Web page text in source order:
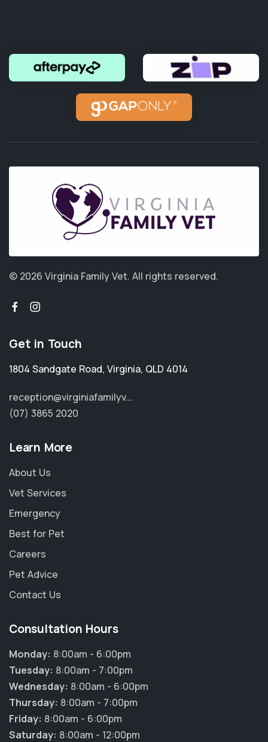
© 2026 Virginia Family Vet. All rights reserved.
Get in Touch
1804 Sandgate Road, Virginia, QLD 4014
reception@virginiafamilyv...
(07) 3865 2020
Learn More
About Us
Vet Services
Emergency
Best for Pet
Careers
Pet Advice
Contact Us
Consultation Hours
Monday: 8:00am - 6:00pm
Tuesday: 8:00am - 7:00pm
Wednesday: 8:00am - 6:00pm
Thursday: 8:00am - 7:00pm
Friday: 8:00am - 6:00pm
Saturday: 8:00am - 12:00pm